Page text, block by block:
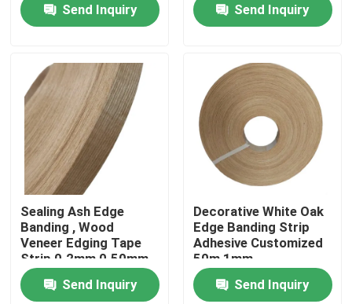
Home
Products
About Us
Factory Tour
Quality Control
Contact Us
Send Inquiry
Send Inquiry
Sealing Ash Edge
Banding , Wood
Veneer Edging Tape
Strip 0.2mm 0.50mm
1mm
Send Inquiry
Decorative White Oak
Edge Banding Strip
Adhesive Customized
50m 1mm
Send Inquiry